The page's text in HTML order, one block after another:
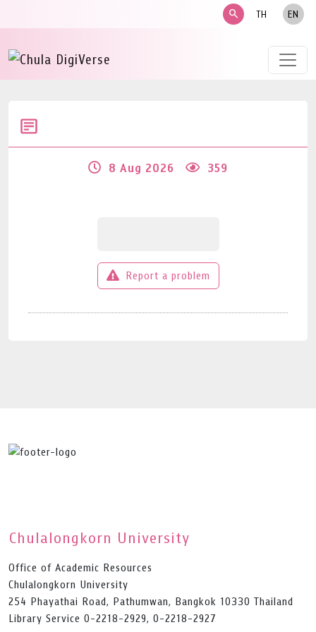
search TH EN
8 Aug 2026 359
Report a problem
Chulalongkorn University
Office of Academic Resources
Chulalongkorn University
254 Phayathai Road, Pathumwan, Bangkok 10330 Thailand
Library Service 0-2218-2929, 0-2218-2927